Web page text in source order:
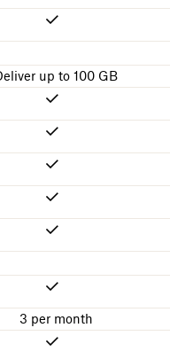
up to 100 GB
3 per month